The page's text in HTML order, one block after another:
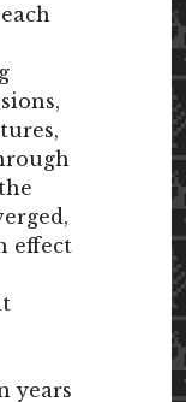
effect
years